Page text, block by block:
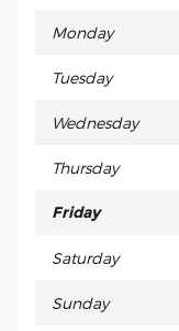
Monday
Tuesday
Wednesday
Thursday
Friday
Saturday
Sunday